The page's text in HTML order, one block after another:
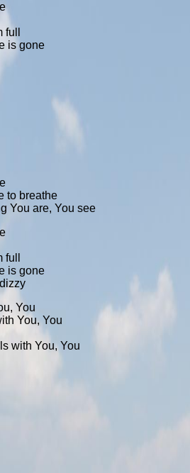
is gone
to breathe
You are, You see
is gone
You
You, You
with You, You